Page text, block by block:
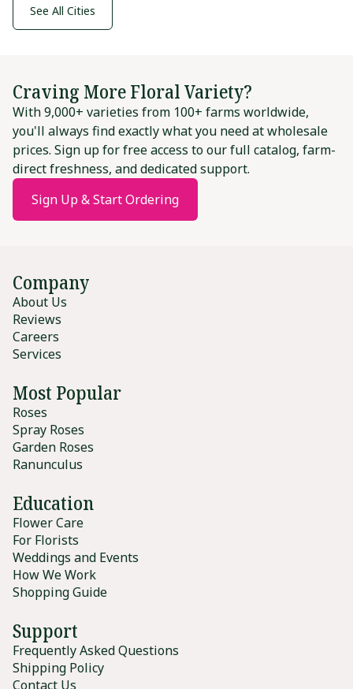
See All Cities
Craving More Floral Variety?
With 9,000+ varieties from 100+ farms worldwide,
you'll always find exactly what you need at wholesale
prices. Sign up for free access to our full catalog, farm-
direct freshness, and dedicated support.
Sign Up & Start Ordering
Company
About Us
Reviews
Careers
Services
Most Popular
Roses
Spray Roses
Garden Roses
Ranunculus
Education
Flower Care
For Florists
Weddings and Events
How We Work
Shopping Guide
Support
Frequently Asked Questions
Shipping Policy
Contact Us